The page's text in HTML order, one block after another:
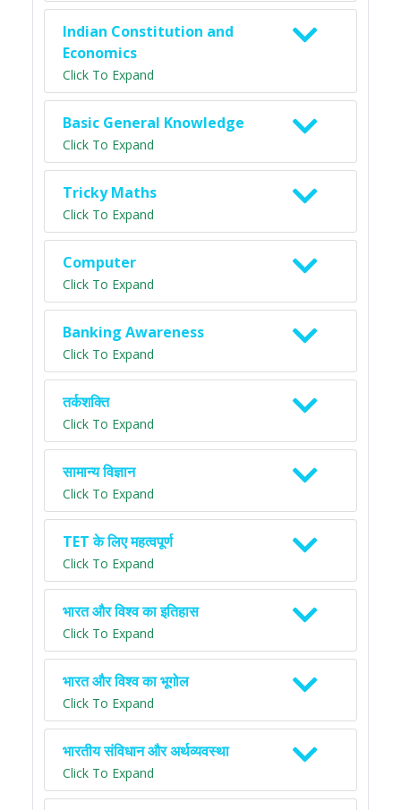
Indian Constitution and
Economics
Click To Expand
Basic General Knowledge
Click To Expand
Tricky Maths
Click To Expand
Computer
Click To Expand
Banking Awareness
Click To Expand
तर्कशक्ति
Click To Expand
सामान्य विज्ञान
Click To Expand
TET के लिए महत्वपूर्ण
Click To Expand
भारत और विश्व का इतिहास
Click To Expand
भारत और विश्व का भूगोल
Click To Expand
भारतीय संविधान और अर्थव्यवस्था
Click To Expand